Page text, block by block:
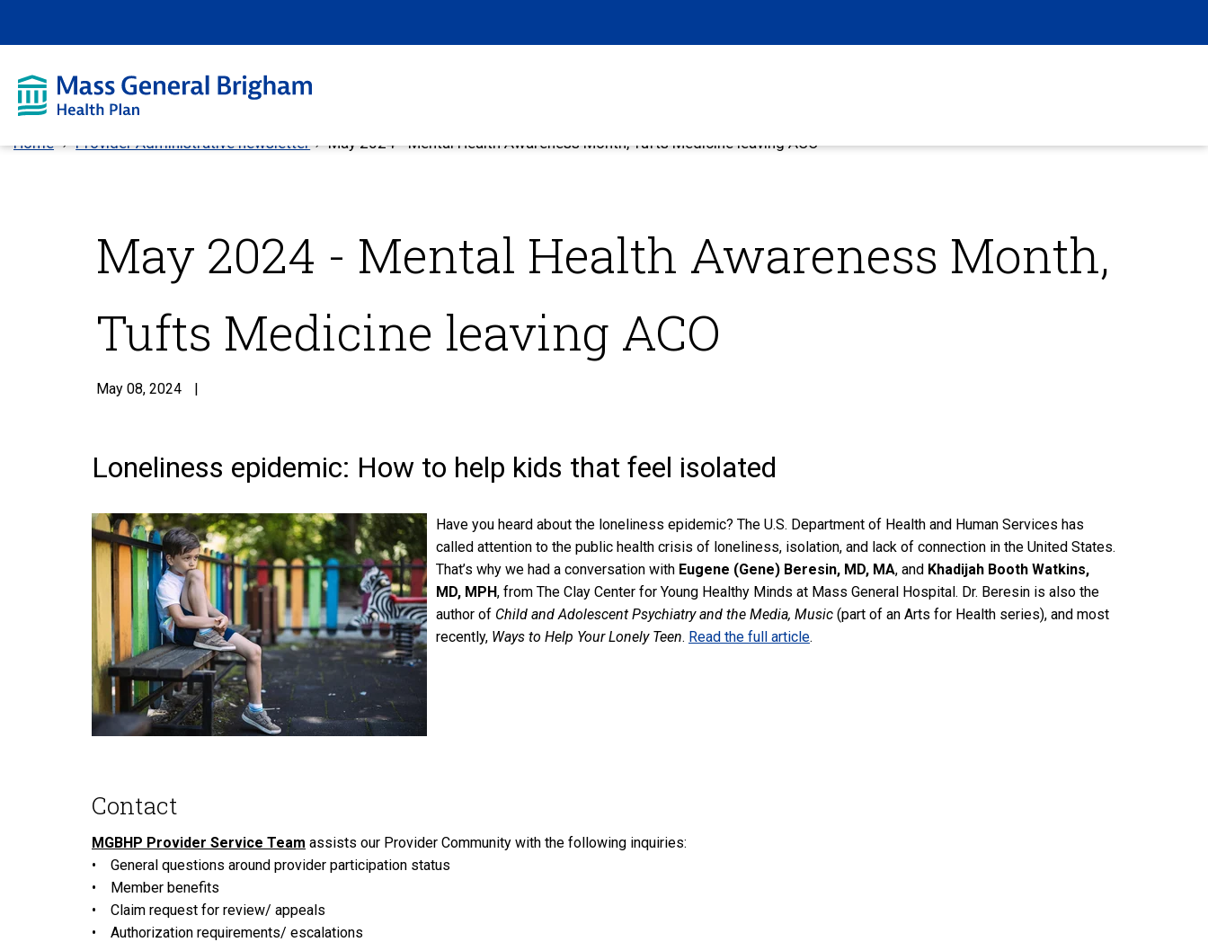
Home Provider Administrative newsletter May 2024 - Mental Health Awareness Month, Tufts Medicine leaving ACO
May 2024 - Mental Health Awareness Month,
Tufts Medicine leaving ACO
May 08, 2024
Loneliness epidemic: How to help kids that feel isolated
Have you heard about the loneliness epidemic? The U.S. Department of Health and Human Services has
called attention to the public health crisis of loneliness, isolation, and lack of connection in the United States.
That’s why we had a conversation with Eugene (Gene) Beresin, MD, MA, and Khadijah Booth Watkins,
MD, MPH, from The Clay Center for Young Healthy Minds at Mass General Hospital. Dr. Beresin is also the
author of Child and Adolescent Psychiatry and the Media, Music (part of an Arts for Health series), and most
recently, Ways to Help Your Lonely Teen. Read the full article.
Contact
MGBHP Provider Service Team assists our Provider Community with the following inquiries:
• General questions around provider participation status
• Member benefits
• Claim request for review/ appeals
• Authorization requirements/ escalations